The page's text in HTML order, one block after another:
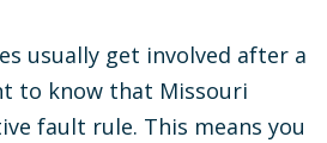
usually get involved after a
to know that Missouri
fault rule. This means you